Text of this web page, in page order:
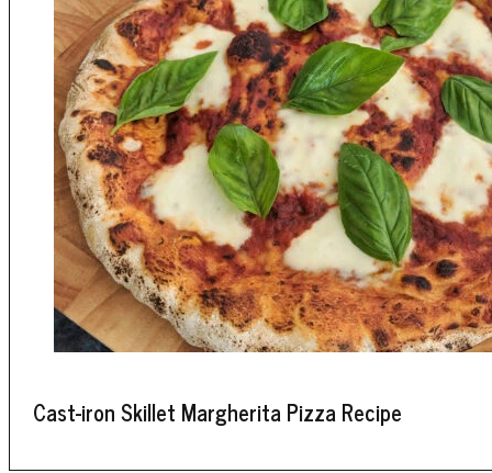
Cast-iron Skillet Margherita Pizza Recipe